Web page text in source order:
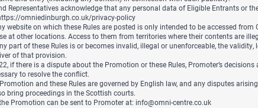
Representatives acknowledge that any personal data of Eligible Entrants or
omniedinburgh.co.uk/privacy-policy
website on which these Rules are posted is only intended to be accessed
at other locations. Access to them from territories where their contents are
part of these Rules is or becomes invalid, illegal or unenforceable, the
of that provision.
if there is a dispute about the Promotion or these Rules, Promoter’s
to resolve the conflict.
and these Rules are governed by English law, and any disputes
bring proceedings in the Scottish courts.
Promotion can be sent to Promoter at: info@omni-centre.co.uk